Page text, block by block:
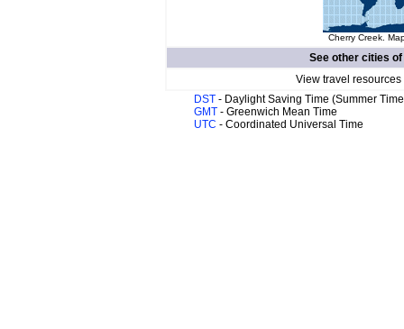
Cherry Creek.
See other cities of
View travel
DST - Daylight Saving Time (Summer
GMT - Greenwich Mean Time
UTC - Coordinated Universal Time